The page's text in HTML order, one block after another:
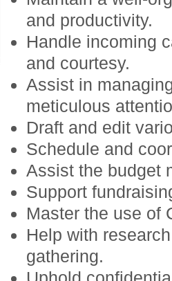
and productivity.
Handle incoming
and courtesy.
Assist in
meticulous
Draft and edit
Schedule and
Assist the budget
Support
Master the use of
Help with
gathering.